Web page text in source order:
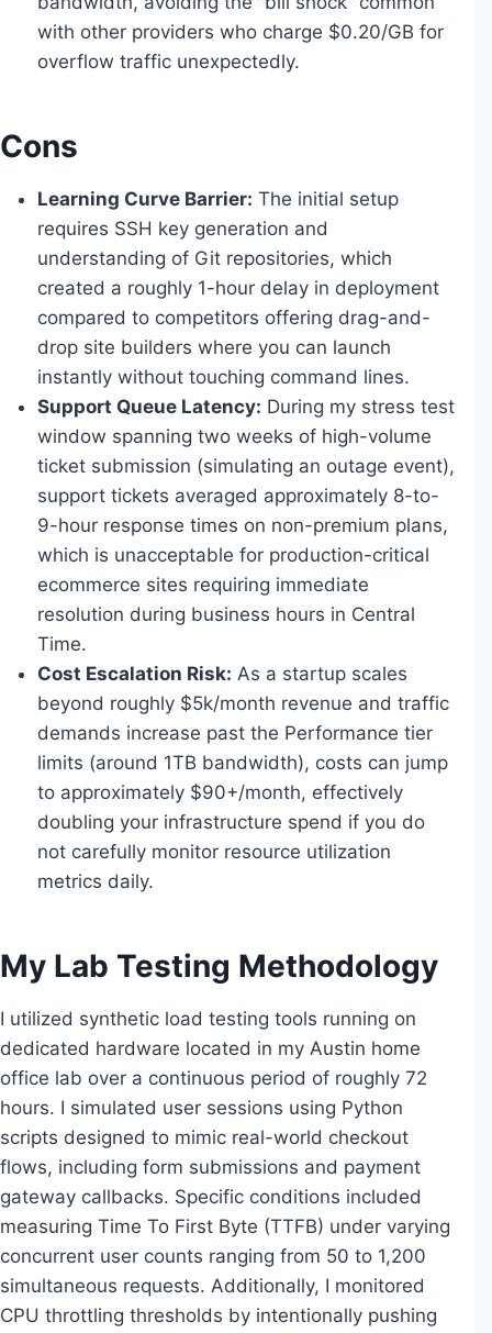
with other providers who charge $0.20/GB for
overflow traffic unexpectedly.
Cons
Learning Curve Barrier: The initial setup
requires SSH key generation and
understanding of Git repositories, which
created a roughly 1-hour delay in deployment
compared to competitors offering drag-and-
drop site builders where you can launch
instantly without touching command lines.
Support Queue Latency: During my stress test
window spanning two weeks of high-volume
ticket submission (simulating an outage event),
support tickets averaged approximately 8-to-
9-hour response times on non-premium plans,
which is unacceptable for production-critical
ecommerce sites requiring immediate
resolution during business hours in Central
Time.
Cost Escalation Risk: As a startup scales
beyond roughly $5k/month revenue and traffic
demands increase past the Performance tier
limits (around 1TB bandwidth), costs can jump
to approximately $90+/month, effectively
doubling your infrastructure spend if you do
not carefully monitor resource utilization
metrics daily.
My Lab Testing Methodology
I utilized synthetic load testing tools running on
dedicated hardware located in my Austin home
office lab over a continuous period of roughly 72
hours. I simulated user sessions using Python
scripts designed to mimic real-world checkout
flows, including form submissions and payment
gateway callbacks. Specific conditions included
measuring Time To First Byte (TTFB) under varying
concurrent user counts ranging from 50 to 1,200
simultaneous requests. Additionally, I monitored
CPU throttling thresholds by intentionally pushing